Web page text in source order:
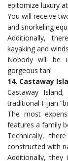
epitomize luxury
You will receive
and snorkeling
Additionally,
kayaking and
Nobody will be
gorgeous tan!
14. Castaway
Castaway
traditional Fijian
The most
features a family
Technically,
constructed with
Additionally, they